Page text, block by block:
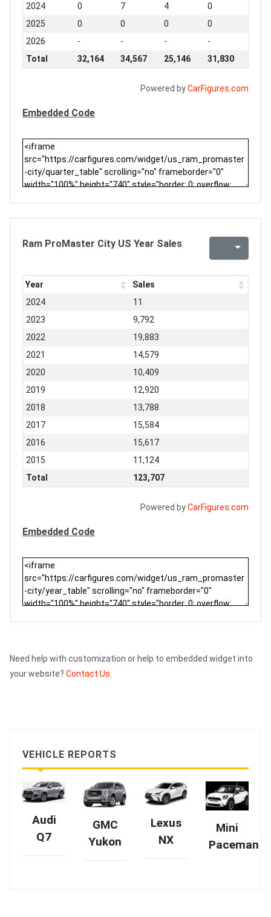
2024
0 7 4
0
2025
0 0 0
0
2026
- - -
-
Total
32,164 34,567 25,146 31,830
Powered byCarFigures.com
Embedded Code
Ram ProMaster City US Year Sales
Year
Sales
2024
11
2023
9,792
2022
19,883
2021
14,579
2020
10,409
2019
12,920
2018
13,788
2017
15,584
2016
15,617
2015
11,124
Total
123,707
Powered byCarFigures.com
Embedded Code
Need help with customization or help to embedded widget into
your website? Contact Us.
VEHICLE REPORTS
Audi
Q7
GMC
Yukon
Lexus
NX
Mini
Paceman